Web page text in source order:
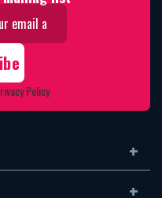
Policy